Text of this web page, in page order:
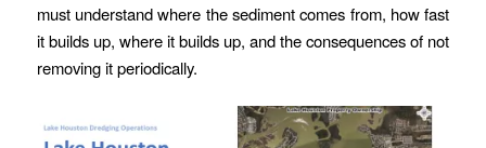
must understand where the sediment comes from, how fast
it builds up, where it builds up, and the consequences of not
removing it periodically.